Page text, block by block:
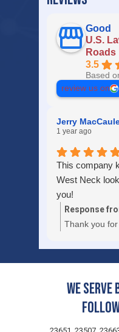
Good
U.S.
Roads
3.5
Based
review us on
Jerry
1 year ago
This company
West Neck
you!
Response
Thank you
hesitate to
your
team
We